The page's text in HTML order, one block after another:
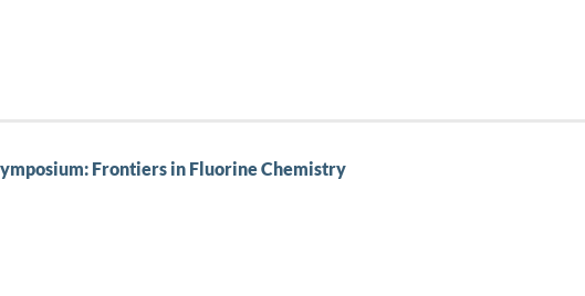
Frontiers in Fluorine Chemistry